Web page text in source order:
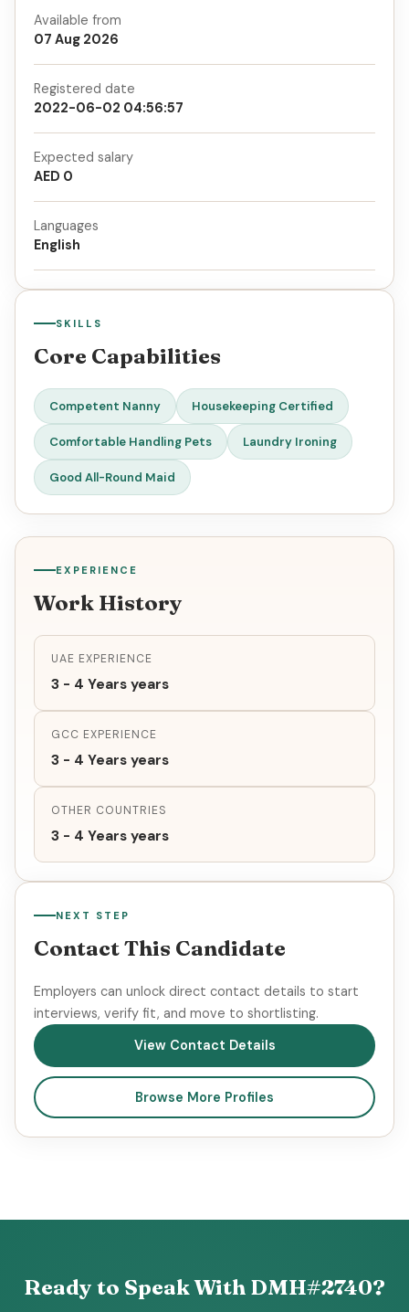
Available from
07 Aug 2026
Registered date
2022-06-02 04:56:57
Expected salary
AED 0
Languages
English
SKILLS
Core Capabilities
Competent Nanny Housekeeping Certified
Comfortable Handling Pets Laundry Ironing
Good All-Round Maid
EXPERIENCE
Work History
UAE EXPERIENCE
3 - 4 Years years
GCC EXPERIENCE
3 - 4 Years years
OTHER COUNTRIES
3 - 4 Years years
NEXT STEP
Contact This Candidate
Employers can unlock direct contact details to start
interviews, verify fit, and move to shortlisting.
View Contact Details
Browse More Profiles
Ready to Speak With DMH#2740?